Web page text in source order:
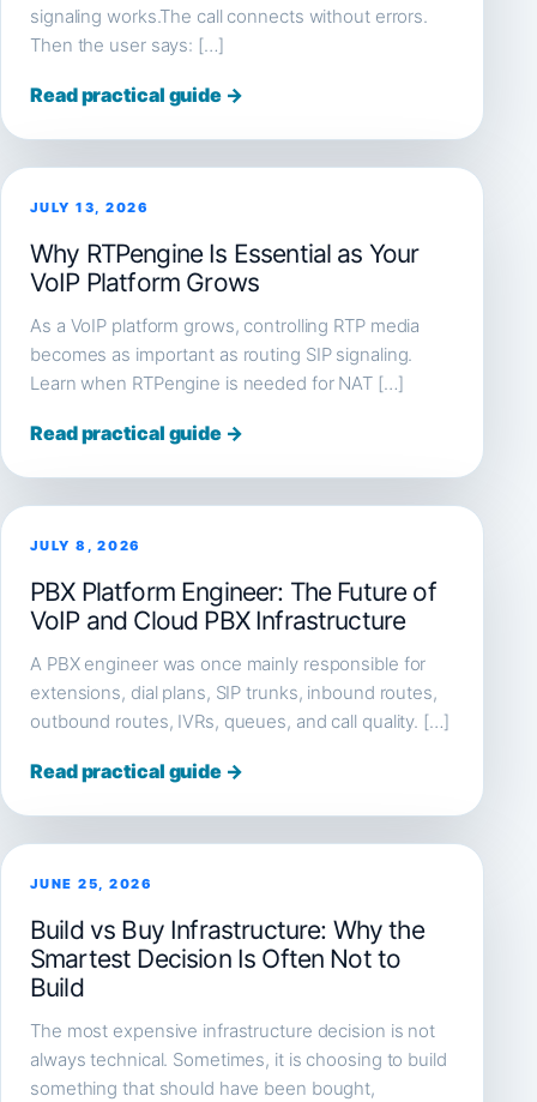
signaling works.The call connects without errors.
Then the user says: […]
Read practical guide →
JULY 13, 2026
Why RTPengine Is Essential as Your
VoIP Platform Grows
As a VoIP platform grows, controlling RTP media
becomes as important as routing SIP signaling.
Learn when RTPengine is needed for NAT […]
Read practical guide →
JULY 8, 2026
PBX Platform Engineer: The Future of
VoIP and Cloud PBX Infrastructure
A PBX engineer was once mainly responsible for
extensions, dial plans, SIP trunks, inbound routes,
outbound routes, IVRs, queues, and call quality. […]
Read practical guide →
JUNE 25, 2026
Build vs Buy Infrastructure: Why the
Smartest Decision Is Often Not to
Build
The most expensive infrastructure decision is not
always technical. Sometimes, it is choosing to build
something that should have been bought,